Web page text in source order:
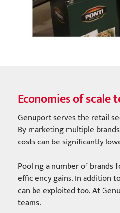
Economies of
Genuport serves the retail
By marketing multiple
costs can be significantly
Pooling a number of brands
efficiency gains. In addition
can be exploited too. At
teams.